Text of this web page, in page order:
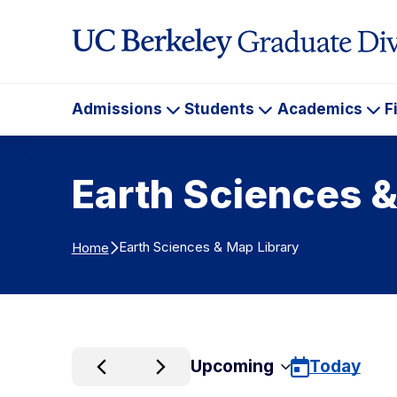
Admissions
Admissions
Students
Students
Academics
Earth Sciences
Home Earth Sciences & Map Library
Upcoming Today